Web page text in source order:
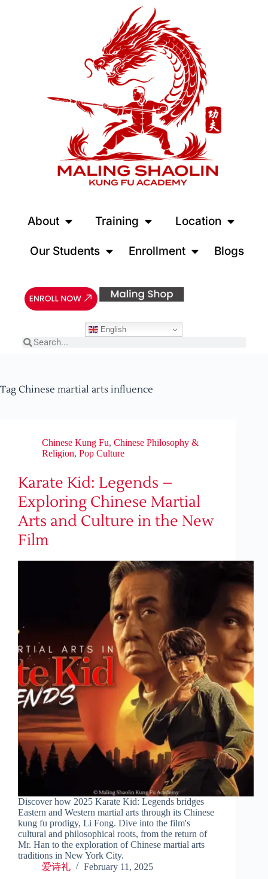
About Training Location
Our Students Enrollment Blogs
English
Tag Chinese martial arts influence
Chinese Kung Fu, Chinese Philosophy &
Religion, Pop Culture
Karate Kid: Legends –
Exploring Chinese Martial
Arts and Culture in the New
Film
Discover how 2025 Karate Kid: Legends bridges
Eastern and Western martial arts through its Chinese
kung fu prodigy, Li Fong. Dive into the film's
cultural and philosophical roots, from the return of
Mr. Han to the exploration of Chinese martial arts
traditions in New York City.
爱诗礼
February 11, 2025